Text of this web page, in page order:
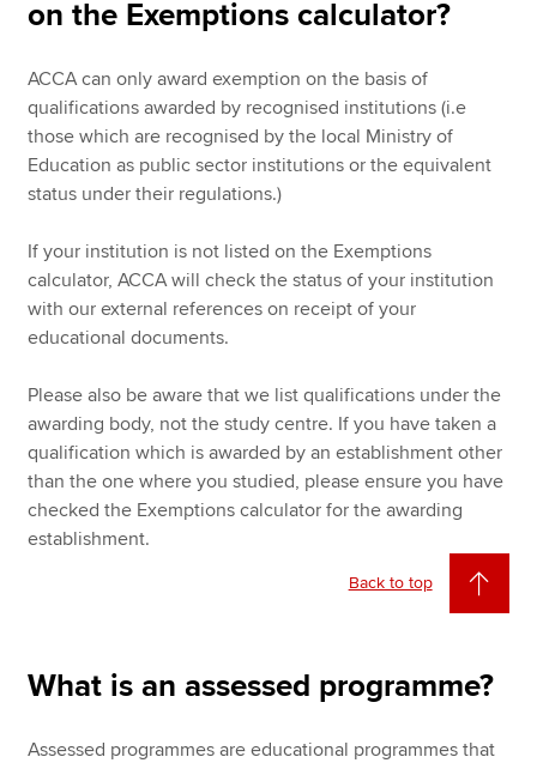
on the Exemptions calculator?
ACCA can only award exemption on the basis of
qualifications awarded by recognised institutions (i.e
those which are recognised by the local Ministry of
Education as public sector institutions or the equivalent
status under their regulations.)
If your institution is not listed on the Exemptions
calculator, ACCA will check the status of your institution
with our external references on receipt of your
educational documents.
Please also be aware that we list qualifications under the
awarding body, not the study centre. If you have taken a
qualification which is awarded by an establishment other
than the one where you studied, please ensure you have
checked the Exemptions calculator for the awarding
establishment.
Back to top
What is an assessed programme?
Assessed programmes are educational programmes that